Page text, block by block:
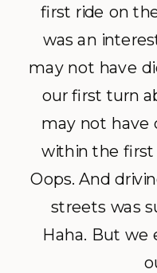
first ride on
was an
may not have
our first turn
may not have
within the first
Oops. And
streets was
Haha. But we